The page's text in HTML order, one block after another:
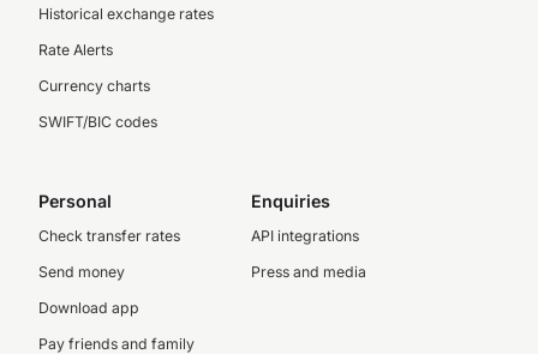
Historical exchange rates
Rate Alerts
Currency charts
SWIFT/BIC codes
Personal
Check transfer rates
Send money
Download app
Pay friends and family
Enquiries
API integrations
Press and media